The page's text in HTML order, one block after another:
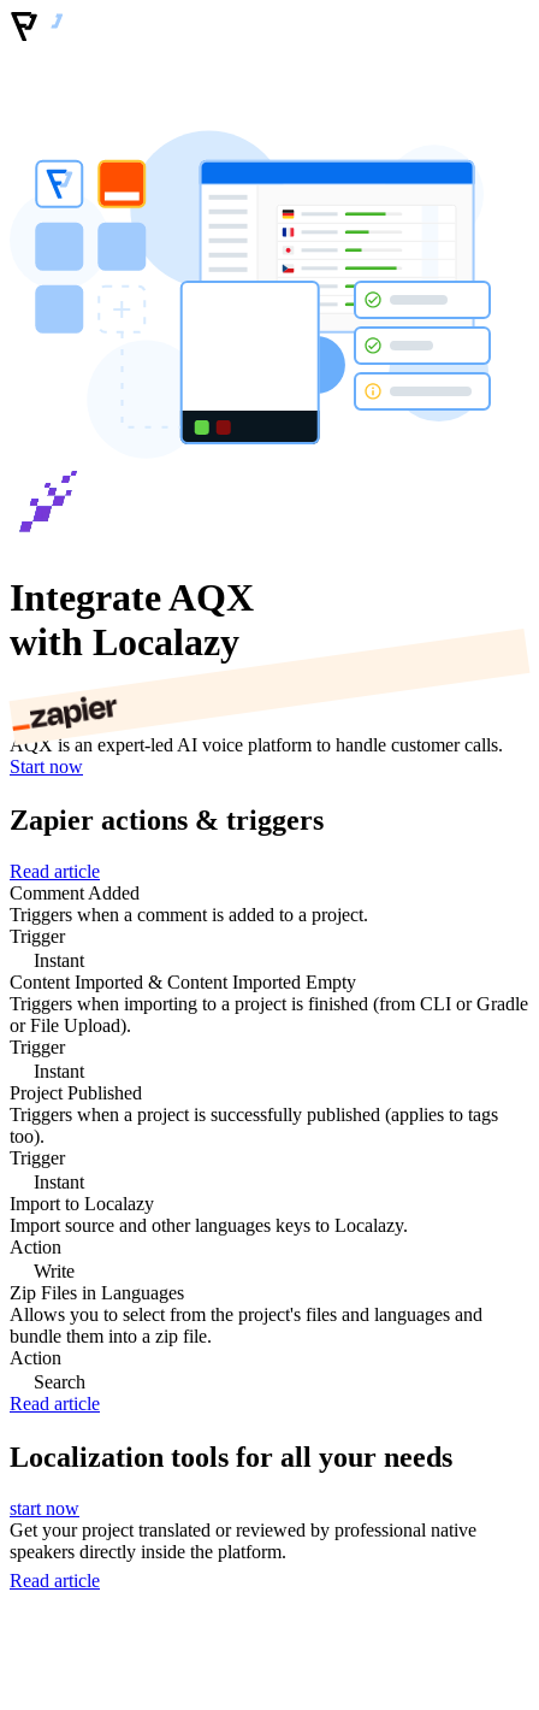
Integrate AQX
with Localazy
AQX is an expert-led AI voice platform to handle customer calls.
Start now
Zapier actions & triggers
Read article
Comment Added
Triggers when a comment is added to a project.
Trigger
Instant
Content Imported & Content Imported Empty
Triggers when importing to a project is finished (from CLI or Gradle
or File Upload).
Trigger
Instant
Project Published
Triggers when a project is successfully published (applies to tags
too).
Trigger
Instant
Import to Localazy
Import source and other languages keys to Localazy.
Action
Write
Zip Files in Languages
Allows you to select from the project's files and languages and
bundle them into a zip file.
Action
Search
Read article
Localization tools for all your needs
start now
Get your project translated or reviewed by professional native
speakers directly inside the platform.
Read article